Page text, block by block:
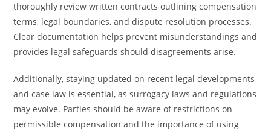
thoroughly review written contracts outlining compensation
terms, legal boundaries, and dispute resolution processes.
Clear documentation helps prevent misunderstandings and
provides legal safeguards should disagreements arise.
Additionally, staying updated on recent legal developments
and case law is essential, as surrogacy laws and regulations
may evolve. Parties should be aware of restrictions on
permissible compensation and the importance of using